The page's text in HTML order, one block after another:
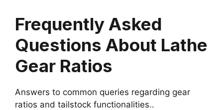
Frequently Asked
Questions About Lathe
Gear Ratios
Answers to common queries regarding gear
ratios and tailstock functionalities..